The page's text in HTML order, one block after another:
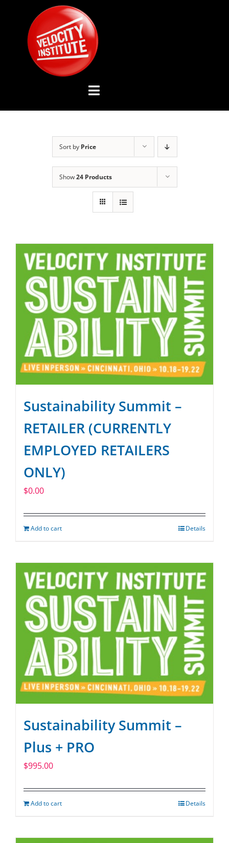
content
Toggle
Navigation
ADVISORY BOARD
SPONSOR
CONTACT US
Sort by Price
Show24 Products
Sustainability Summit –
RETAILER (CURRENTLY
EMPLOYED RETAILERS
ONLY)
$0.00
Add to cart Details
Sustainability Summit –
Plus + PRO
$995.00
Add to cart Details